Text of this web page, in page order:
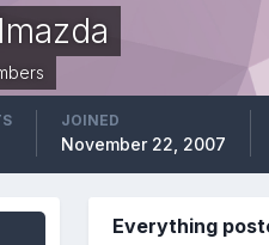
JOINED
November 22, 2007
Everything